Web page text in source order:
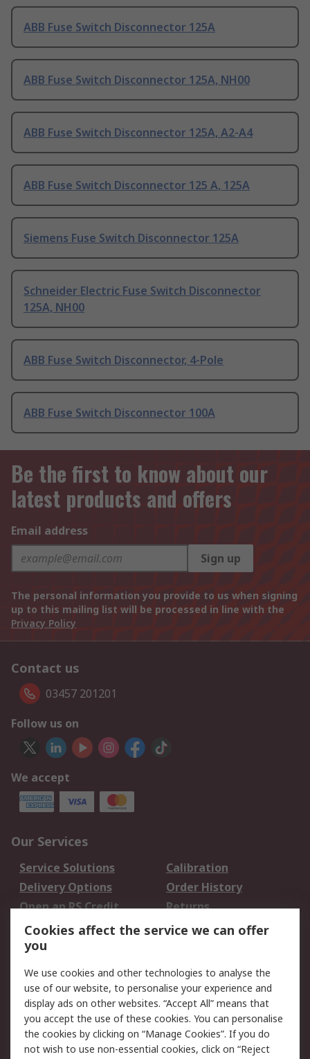
ABB Fuse Switch Disconnector 125A
ABB Fuse Switch Disconnector 125A, NH00
ABB Fuse Switch Disconnector 125A, A2-A4
ABB Fuse Switch Disconnector 125 A, 125A
Siemens Fuse Switch Disconnector 125A
Schneider Electric Fuse Switch Disconnector
125A, NH00
ABB Fuse Switch Disconnector, 4-Pole
ABB Fuse Switch Disconnector 100A
Be the first to know about our
latest products and offers
Email address
Sign up
The personal information you provide to us when signing
up to this mailing list will be processed in line with the
Privacy Policy
Contact us
03457 201201
Follow us on
We accept
Our Services
Service Solutions
Calibration
Delivery Options
Order History
Open an RS Credit
Account
Returns
Scheduled Orders
Legal
Cookie Policy
Email Security
Privacy Policy -
Updated
Website Terms
Cookies affect the service we can offer
you
We use cookies and other technologies to analyse the
use of our website, to personalise your experience and
display ads on other websites. “Accept All” means that
you accept the use of these cookies. You can personalise
the cookies by clicking on “Manage Cookies”. If you do
not wish to use non-essential cookies, click on “Reject